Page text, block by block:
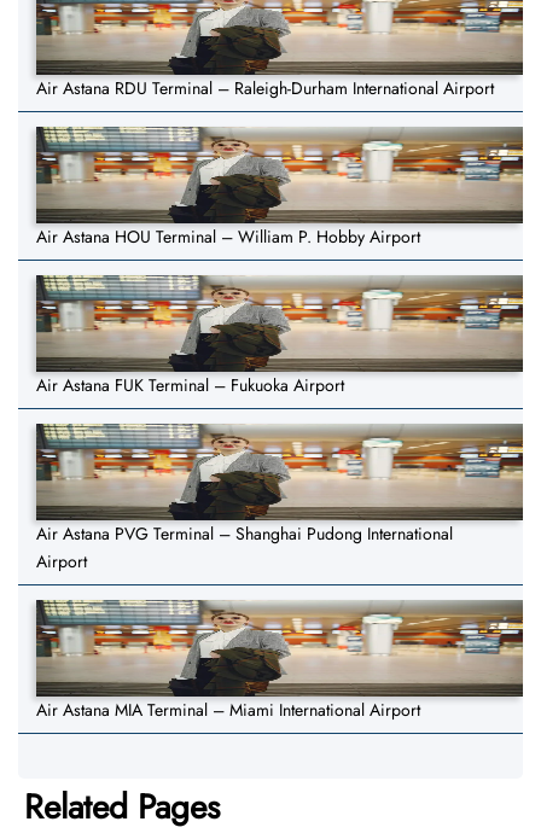
Air Astana RDU Terminal – Raleigh-Durham International Airport
Air Astana HOU Terminal – William P. Hobby Airport
Air Astana FUK Terminal – Fukuoka Airport
Air Astana PVG Terminal – Shanghai Pudong International
Airport
Air Astana MIA Terminal – Miami International Airport
Related Pages